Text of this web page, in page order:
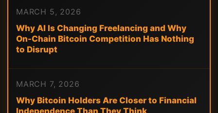
MARCH 5, 2026
Why AI Is Changing Freelancing and Why
On-Chain Bitcoin Competition Has Nothing
to Disrupt
MARCH 7, 2026
Why Bitcoin Holders Are Closer to Financial
Independence Than They Think